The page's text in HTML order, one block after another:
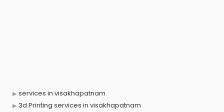
services in visakhapatnam
3d Printing services in visakhapatnam